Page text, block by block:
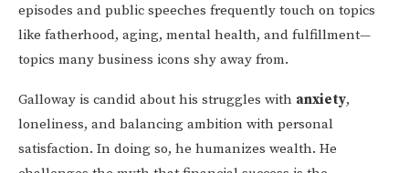
episodes and public speeches frequently touch on topics
like fatherhood, aging, mental health, and fulfillment—
topics many business icons shy away from.
Galloway is candid about his struggles with anxiety,
loneliness, and balancing ambition with personal
satisfaction. In doing so, he humanizes wealth. He